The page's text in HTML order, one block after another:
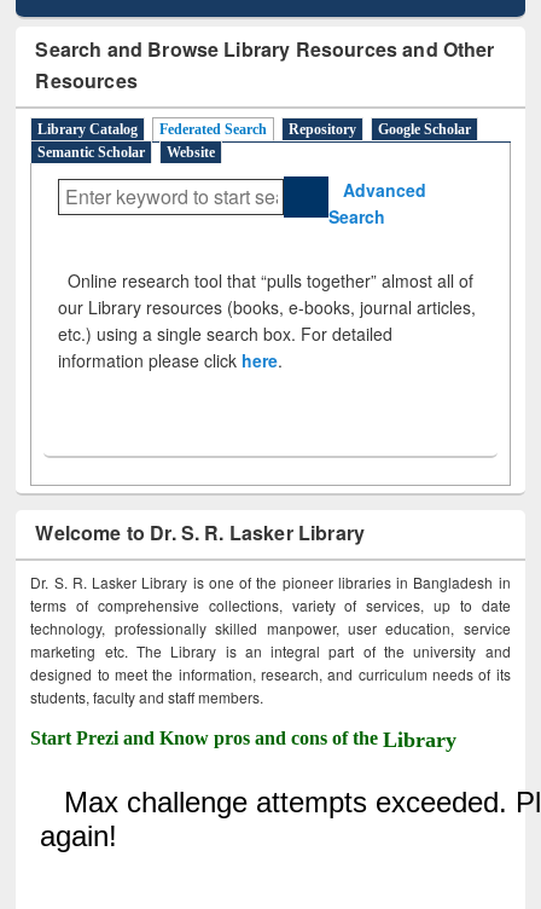
Search and Browse Library Resources and Other
Resources
Library Catalog Federated Search Repository
Google Scholar
Semantic Scholar
Website
Advanced
Search
Online research tool that “pulls together” almost all of
our Library resources (books, e-books, journal articles,
etc.) using a single search box. For detailed
information please click here.
Welcome to Dr. S. R. Lasker Library
Dr. S. R. Lasker Library is one of the pioneer libraries in Bangladesh in
terms of comprehensive collections, variety of services, up to date
technology, professionally skilled manpower, user education, service
marketing etc. The Library is an integral part of the university and
designed to meet the information, research, and curriculum needs of its
students, faculty and staff members.
Start Prezi and Know pros and cons of theLibrary